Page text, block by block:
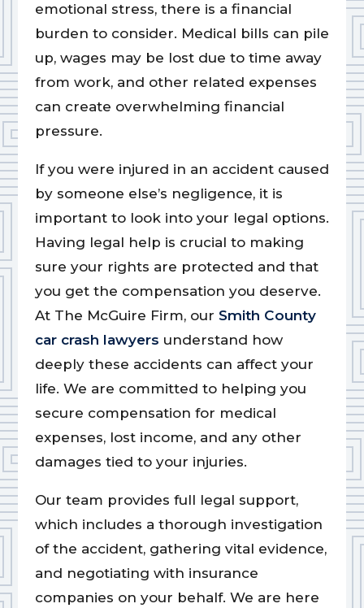
emotional stress, there is a financial
burden to consider. Medical bills can pile
up, wages may be lost due to time away
from work, and other related expenses
can create overwhelming financial
pressure.
If you were injured in an accident caused
by someone else’s negligence, it is
important to look into your legal options.
Having legal help is crucial to making
sure your rights are protected and that
you get the compensation you deserve.
At The McGuire Firm, our Smith County
car crash lawyers understand how
deeply these accidents can affect your
life. We are committed to helping you
secure compensation for medical
expenses, lost income, and any other
damages tied to your injuries.
Our team provides full legal support,
which includes a thorough investigation
of the accident, gathering vital evidence,
and negotiating with insurance
companies on your behalf. We are here